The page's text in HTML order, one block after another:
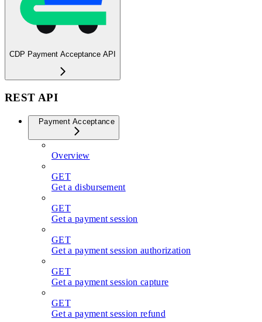
CDP Payment Acceptance API
REST API
Payment Acceptance
Overview
GET
Get a disbursement
GET
Get a payment session
GET
Get a payment session authorization
GET
Get a payment session capture
GET
Get a payment session refund